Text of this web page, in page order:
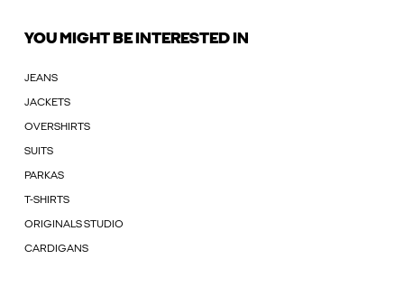
YOU MIGHT BE INTERESTED IN
JEANS
JACKETS
OVERSHIRTS
SUITS
PARKAS
T-SHIRTS
ORIGINALS STUDIO
CARDIGANS